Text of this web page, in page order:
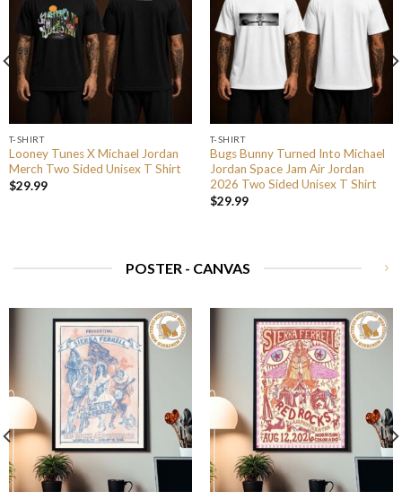
T-SHIRT
Looney Tunes X Michael Jordan
Merch Two Sided Unisex T Shirt
$29.99
T-SHIRT
Bugs Bunny Turned Into Michael
Jordan Space Jam Air Jordan
2026 Two Sided Unisex T Shirt
$29.99
POSTER - CANVAS